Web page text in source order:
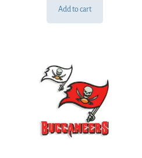
Add to cart